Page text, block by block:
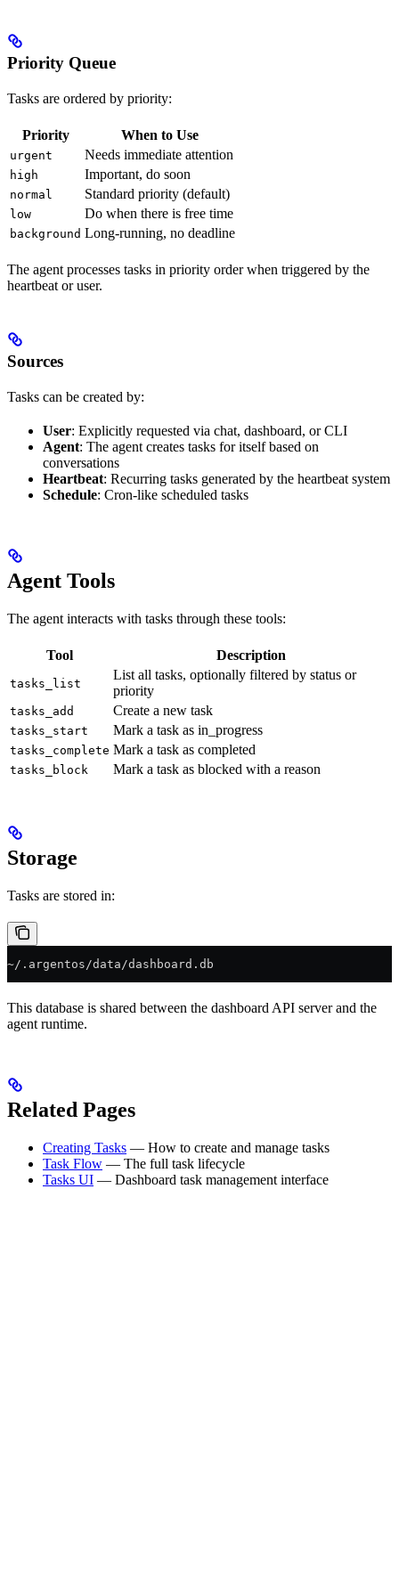
Priority Queue
Tasks are ordered by priority:
Priority When to Use
urgent Needs immediate attention
high Important, do soon
normal Standard priority (default)
low Do when there is free time
background Long-running, no deadline
The agent processes tasks in priority order when triggered by the
heartbeat or user.
Sources
Tasks can be created by:
User: Explicitly requested via chat, dashboard, or CLI
Agent: The agent creates tasks for itself based on
conversations
Heartbeat: Recurring tasks generated by the heartbeat system
Schedule: Cron-like scheduled tasks
Agent Tools
The agent interacts with tasks through these tools:
Tool Description
tasks_list
List all tasks, optionally filtered by status or
priority
tasks_add Create a new task
tasks_start Mark a task as in_progress
tasks_complete Mark a task as completed
tasks_block Mark a task as blocked with a reason
Storage
Tasks are stored in:
~/.argentos/data/dashboard.db
This database is shared between the dashboard API server and the
agent runtime.
Related Pages
Creating Tasks — How to create and manage tasks
Task Flow — The full task lifecycle
Tasks UI — Dashboard task management interface